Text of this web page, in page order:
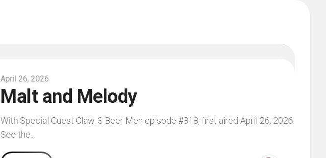
April 26, 2026
Malt and Melody
With Special Guest Claw. 3 Beer Men episode #318, first aired April 26, 2026.
See the...